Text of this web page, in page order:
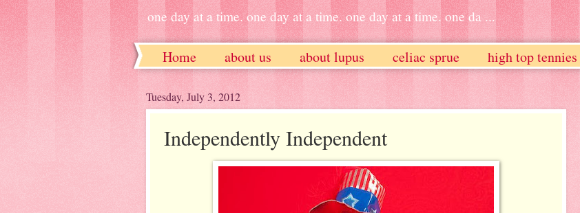
one day at a time. one day at a time. one day at a time. one da ...
Home about us about lupus celiac sprue high top tennies
Tuesday, July 3, 2012
Independently Independent